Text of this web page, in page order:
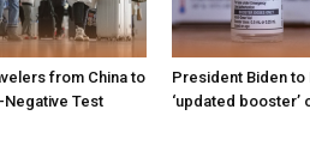
from China to
Negative Test
President Biden to
‘updated booster’